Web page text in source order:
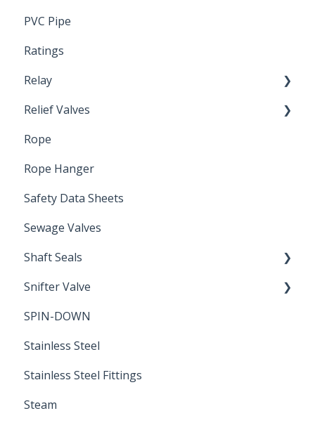
PVC Pipe
Ratings
Relay
Induction Relay
Relief Valves
Safety Valves
Rope
Rope Hanger
Safety Data Sheets
Sewage Valves
Shaft Seals
Seals
Snifter Valve
Air Valve
SPIN-DOWN
Stainless Steel
Stainless Steel Fittings
Steam